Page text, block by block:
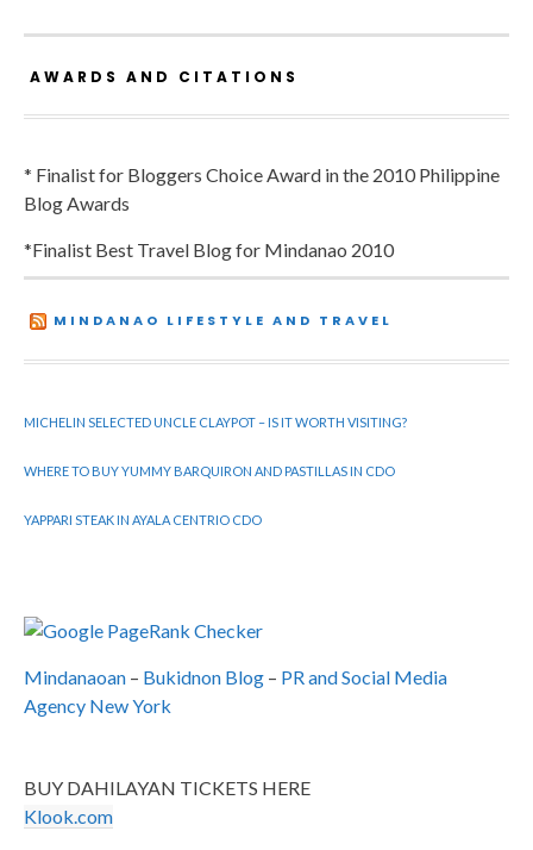
AWARDS AND CITATIONS
* Finalist for Bloggers Choice Award in the 2010 Philippine
Blog Awards
*Finalist Best Travel Blog for Mindanao 2010
MINDANAO LIFESTYLE AND TRAVEL
MICHELIN SELECTED UNCLE CLAYPOT – IS IT WORTH VISITING?
WHERE TO BUY YUMMY BARQUIRON AND PASTILLAS IN CDO
YAPPARI STEAK IN AYALA CENTRIO CDO
Mindanaoan – Bukidnon Blog – PR and Social Media
Agency New York
BUY DAHILAYAN TICKETS HERE
Klook.com